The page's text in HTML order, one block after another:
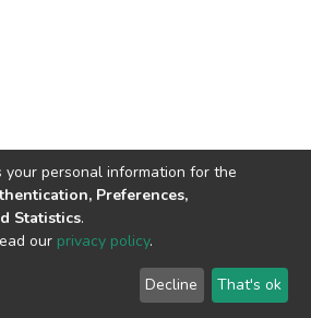
software
by
End User
Agreement
Send
Feedback
personal information for the
Preferences,
Statistics.
our privacy policy.
Decline That's ok